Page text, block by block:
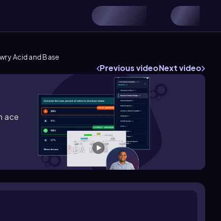
Acid and Base
Previous videoNext video
ace